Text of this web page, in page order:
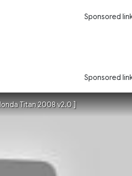
Sponsored
Sponsored
Titan 2008 v2.0 ]